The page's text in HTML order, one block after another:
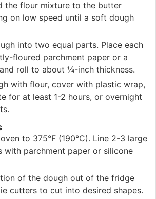
the flour mixture to the butter
on low speed until a soft dough
into two equal parts. Place each
floured parchment paper or a
roll to about ¼-inch thickness.
with flour, cover with plastic wrap,
for at least 1-2 hours, or overnight
to 375°F (190°C). Line 2-3 large
with parchment paper or silicone
of the dough out of the fridge
cutters to cut into desired shapes.